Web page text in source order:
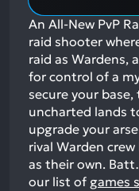
An All-New PvP
raid shooter
raid as Wardens,
for control of a
secure your
uncharted lands
upgrade your
rival Warden
as their own.
our list of games